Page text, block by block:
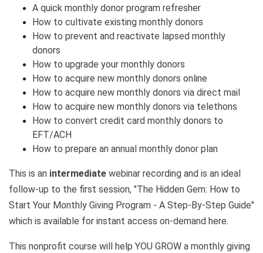
A quick monthly donor program refresher
How to cultivate existing monthly donors
How to prevent and reactivate lapsed monthly
donors
How to upgrade your monthly donors
How to acquire new monthly donors online
How to acquire new monthly donors via direct mail
How to acquire new monthly donors via telethons
How to convert credit card monthly donors to
EFT/ACH
How to prepare an annual monthly donor plan
This is an intermediate webinar recording and is an ideal
follow-up to the first session, "The Hidden Gem: How to
Start Your Monthly Giving Program - A Step-By-Step Guide"
which is available for instant access on-demand here.
This nonprofit course will help YOU GROW a monthly giving